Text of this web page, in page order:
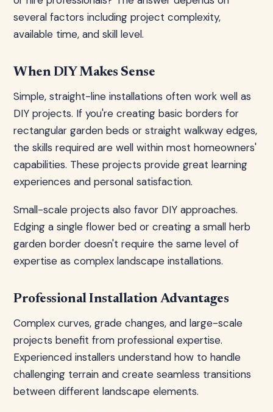
several factors including project complexity,
available time, and skill level.
When DIY Makes Sense
Simple, straight-line installations often work well as
DIY projects. If you're creating basic borders for
rectangular garden beds or straight walkway edges,
the skills required are well within most homeowners'
capabilities. These projects provide great learning
experiences and personal satisfaction.
Small-scale projects also favor DIY approaches.
Edging a single flower bed or creating a small herb
garden border doesn't require the same level of
expertise as complex landscape installations.
Professional Installation Advantages
Complex curves, grade changes, and large-scale
projects benefit from professional expertise.
Experienced installers understand how to handle
challenging terrain and create seamless transitions
between different landscape elements.